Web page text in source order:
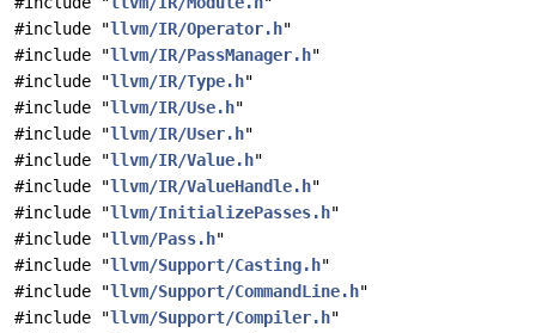
#include "llvm/IR/Operator.h"
#include "llvm/IR/PassManager.h"
#include "llvm/IR/Type.h"
#include "llvm/IR/Use.h"
#include "llvm/IR/User.h"
#include "llvm/IR/Value.h"
#include "llvm/IR/ValueHandle.h"
#include "llvm/InitializePasses.h"
#include "llvm/Pass.h"
#include "llvm/Support/Casting.h"
#include "llvm/Support/CommandLine.h"
#include "llvm/Support/Compiler.h"